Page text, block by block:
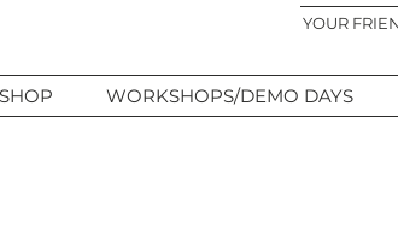
YOUR
SHOP WORKSHOPS/DEMO DAYS